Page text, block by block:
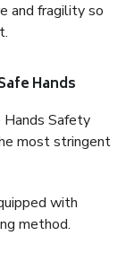
and fragility so
Hands
Hands Safety
most stringent
with
method.